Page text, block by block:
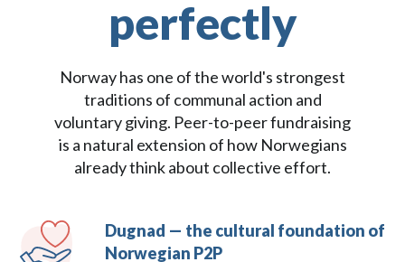
perfectly
Norway has one of the world's strongest
traditions of communal action and
voluntary giving. Peer-to-peer fundraising
is a natural extension of how Norwegians
already think about collective effort.
Dugnad — the cultural foundation of
Norwegian P2P